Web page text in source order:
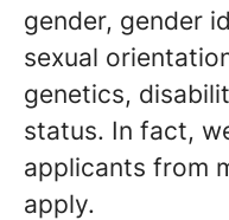
gender, gender
sexual
genetics,
status. In fact,
applicants from
apply.